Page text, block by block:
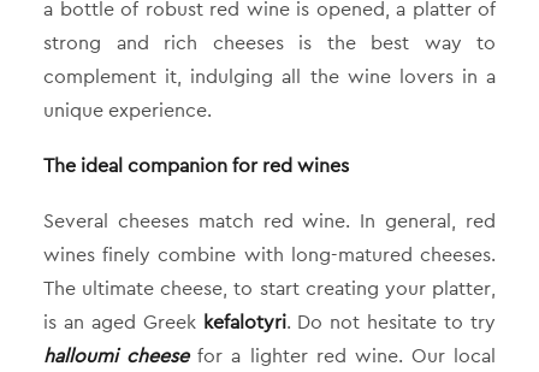
a bottle of robust red wine is opened, a platter of
strong and rich cheeses is the best way to
complement it, indulging all the wine lovers in a
unique experience.
The ideal companion for red wines
Several cheeses match red wine. In general, red
wines finely combine with long-matured cheeses.
The ultimate cheese, to start creating your platter,
is an aged Greek kefalotyri. Do not hesitate to try
halloumi cheesefor a lighter red wine. Our local